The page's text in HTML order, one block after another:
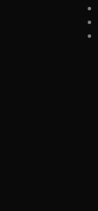
window
window